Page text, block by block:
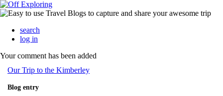
search
log in
Your comment has been added
Our Trip to the Kimberley
Blog entry